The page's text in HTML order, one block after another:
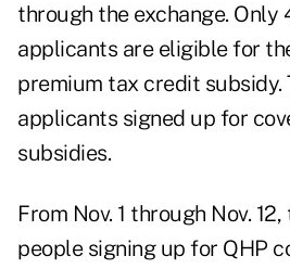
through the exchange. Only
applicants are eligible for
premium tax credit subsidy.
applicants signed up for
subsidies.
From Nov. 1 through Nov.
people signing up for QHP